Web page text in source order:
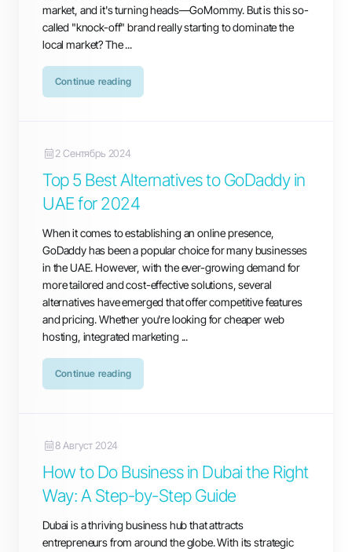
market, and it's turning heads—GoMommy. But is this so-
called "knock-off" brand really starting to dominate the
local market? The ...
Continue reading
2 Сентябрь 2024
Top 5 Best Alternatives to GoDaddy in
UAE for 2024
When it comes to establishing an online presence,
GoDaddy has been a popular choice for many businesses
in the UAE. However, with the ever-growing demand for
more tailored and cost-effective solutions, several
alternatives have emerged that offer competitive features
and pricing. Whether you're looking for cheaper web
hosting, integrated marketing ...
Continue reading
8 Август 2024
How to Do Business in Dubai the Right
Way: A Step-by-Step Guide
Dubai is a thriving business hub that attracts
entrepreneurs from around the globe. With its strategic